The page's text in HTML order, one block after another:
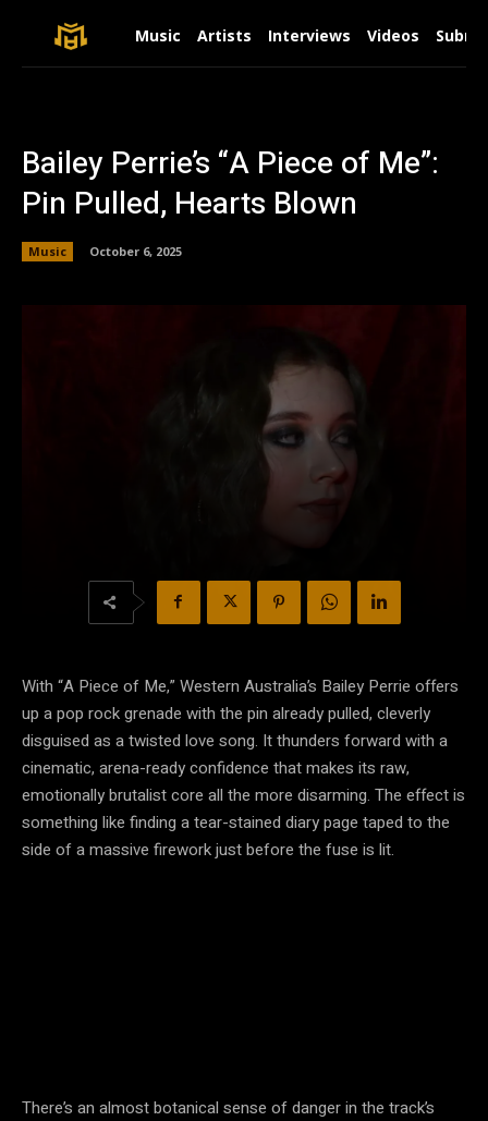
Music Artists Interviews Videos
Bailey Perrie’s “A Piece of Me”:
Pin Pulled, Hearts Blown
Music October 6, 2025
With “A Piece of Me,” Western Australia’s Bailey Perrie offers
up a pop rock grenade with the pin already pulled, cleverly
disguised as a twisted love song. It thunders forward with a
cinematic, arena-ready confidence that makes its raw,
emotionally brutalist core all the more disarming. The effect is
something like finding a tear-stained diary page taped to the
side of a massive firework just before the fuse is lit.
There’s an almost botanical sense of danger in the track’s